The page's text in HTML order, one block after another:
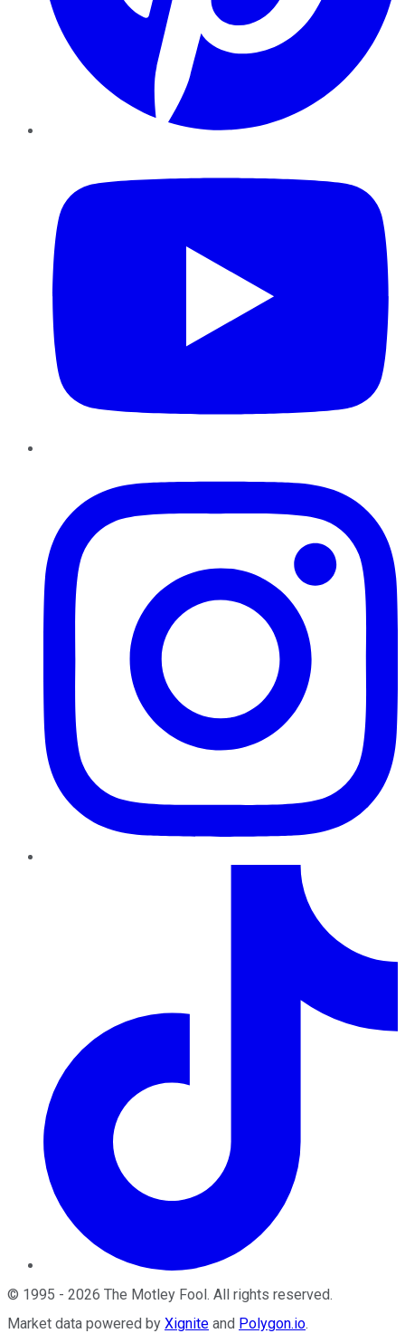
© 1995 - 2026 The Motley Fool . All rights reserved.
Market data powered by Xignite and Polygon.io.